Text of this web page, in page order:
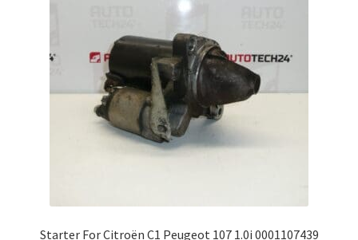
Delivery
My account
Starter For Citroën C1 Peugeot 107 1.0i 0001107439